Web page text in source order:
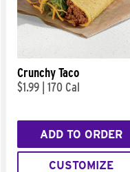
Crunchy Taco
$1.99 170 Cal
ADD TO ORDER
CUSTOMIZE